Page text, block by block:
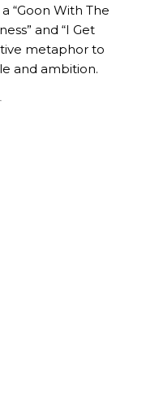
“Goon With The
and “I Get
metaphor to
and ambition.